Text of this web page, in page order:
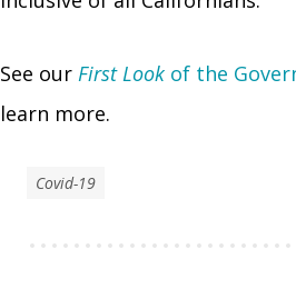
See our First Look of the
learn more.
Covid-19